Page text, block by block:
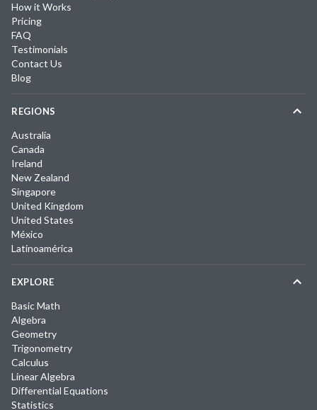
How it Works
Pricing
FAQ
Testimonials
Contact Us
Blog
REGIONS
Australia
Canada
Ireland
New Zealand
Singapore
United Kingdom
United States
México
Latinoamérica
EXPLORE
Basic Math
Algebra
Geometry
Trigonometry
Calculus
Linear Algebra
Differential Equations
Statistics